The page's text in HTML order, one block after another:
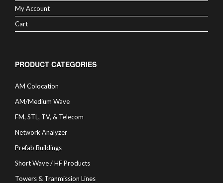
My Account
Cart
PRODUCT CATEGORIES
AM Colocation
AM/Medium Wave
FM, STL, TV, & Telecom
Network Analyzer
Prefab Buildings
Short Wave / HF Products
Towers & Tranmission Lines